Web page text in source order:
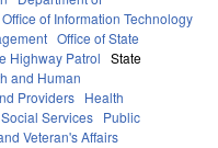
Office of Information Technology
Office of State
Highway Patrol State
and Human
Providers Health
Social Services Public
Veteran's Affairs